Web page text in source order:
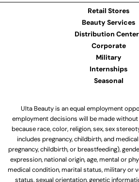
Retail Stores
Beauty Services
Distribution
Corporate
Military
Internships
Seasonal
Ulta Beauty is an equal employment
employment decisions will be made
because race, color, religion, sex, sex
includes pregnancy, childbirth, and
pregnancy, childbirth, or breastfeeding),
expression, national origin, age, mental or
medical condition, marital status, military or
status, sexual orientation, genetic